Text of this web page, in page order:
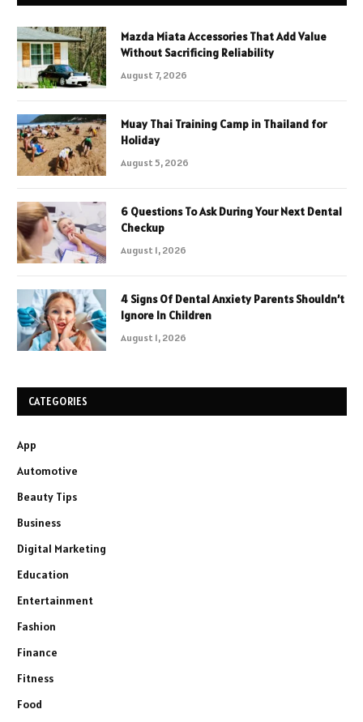
Mazda Miata Accessories That Add Value
Without Sacrificing Reliability
August 7, 2026
Muay Thai Training Camp in Thailand for
Holiday
August 5, 2026
6 Questions To Ask During Your Next Dental
Checkup
August 1, 2026
4 Signs Of Dental Anxiety Parents Shouldn’t
Ignore In Children
August 1, 2026
CATEGORIES
App
Automotive
Beauty Tips
Business
Digital Marketing
Education
Entertainment
Fashion
Finance
Fitness
Food